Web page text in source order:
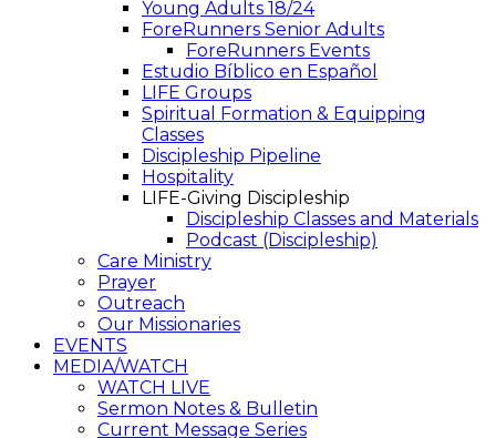
Young Adults 18/24
ForeRunners Senior Adults
ForeRunners Events
Estudio Bíblico en Español
LIFE Groups
Spiritual Formation & Equipping
Classes
Discipleship Pipeline
Hospitality
LIFE-Giving Discipleship
Discipleship Classes and Materials
Podcast (Discipleship)
Care Ministry
Prayer
Outreach
Our Missionaries
EVENTS
MEDIA/WATCH
WATCH LIVE
Sermon Notes & Bulletin
Current Message Series